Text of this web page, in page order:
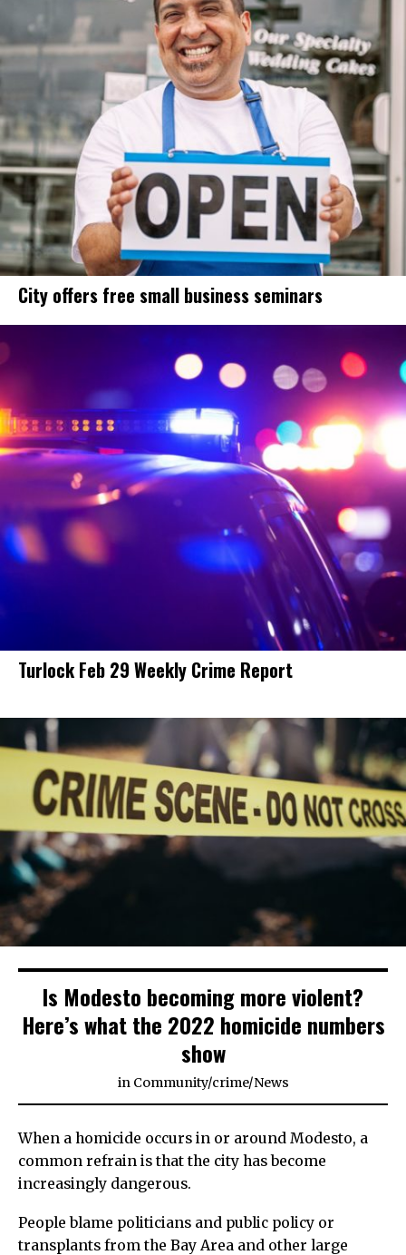
City offers free small business seminars
Turlock Feb 29 Weekly Crime Report
Is Modesto becoming more violent?
Here’s what the 2022 homicide numbers
show
in Community/crime/News
When a homicide occurs in or around Modesto, a
common refrain is that the city has become
increasingly dangerous.
People blame politicians and public policy or
transplants from the Bay Area and other large